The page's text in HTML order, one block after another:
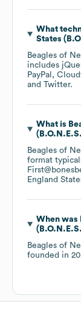
What
States
Beagles of
includes
PayPal
Twitter.
What is
Beagles of
format
England
When was
Beagles of
founded in